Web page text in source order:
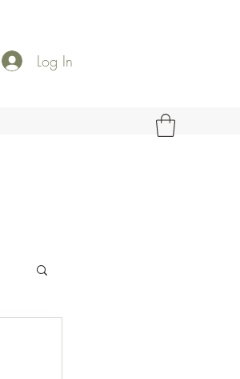
Log In